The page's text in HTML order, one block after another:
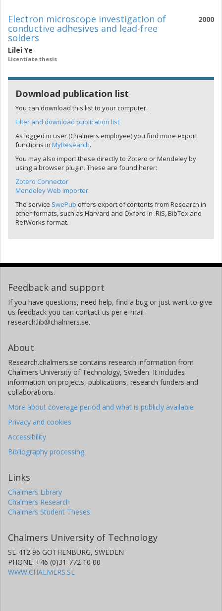
2000
Electron microscope investigation of
conductive adhesives and lead-free
solders
Lilei Ye
Licentiate thesis
Download publication list
You can download this list to your computer.
Filter and download publication list
As logged in user (Chalmers employee) you find more export
functions in MyResearch.
You may also import these directly to Zotero or Mendeley by
using a browser plugin. These are found herer:
Zotero Connector
Mendeley Web Importer
The service SwePub offers export of contents from Research in
other formats, such as Harvard and Oxford in .RIS, BibTex and
RefWorks format.
Feedback and support
If you have questions, need help, find a bug or just want to give
us feedback you can contact us per e-mail
research.lib@chalmers.se.
About
Research.chalmers.se contains research information from
Chalmers University of Technology, Sweden. It includes
information on projects, publications, research funders and
collaborations.
More about coverage period and what is publicly available
Privacy and cookies
Accessibility
Bibliography processing
Links
Chalmers Library
Chalmers Research
Chalmers Student Theses
Chalmers University of Technology
SE-412 96 GOTHENBURG, SWEDEN
PHONE: +46 (0)31-772 10 00
WWW.CHALMERS.SE